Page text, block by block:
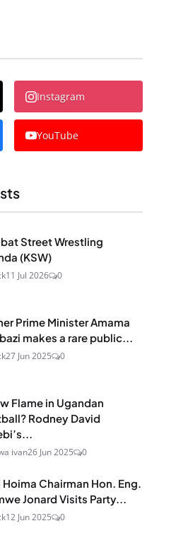
Instagram
YouTube
Street Wrestling
(KSW)
11 Jul 2026 0
Prime Minister Amama
makes a rare public...
27 Jun 2025 0
Flame in Ugandan
Rodney David
ivan26 Jun 2025 0
Hoima Chairman Hon. Eng.
Jonard Visits Party...
12 Jun 2025 0